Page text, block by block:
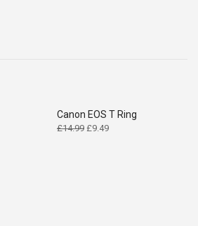
Canon EOS T Ring
£14.99 Original
£9.49Current